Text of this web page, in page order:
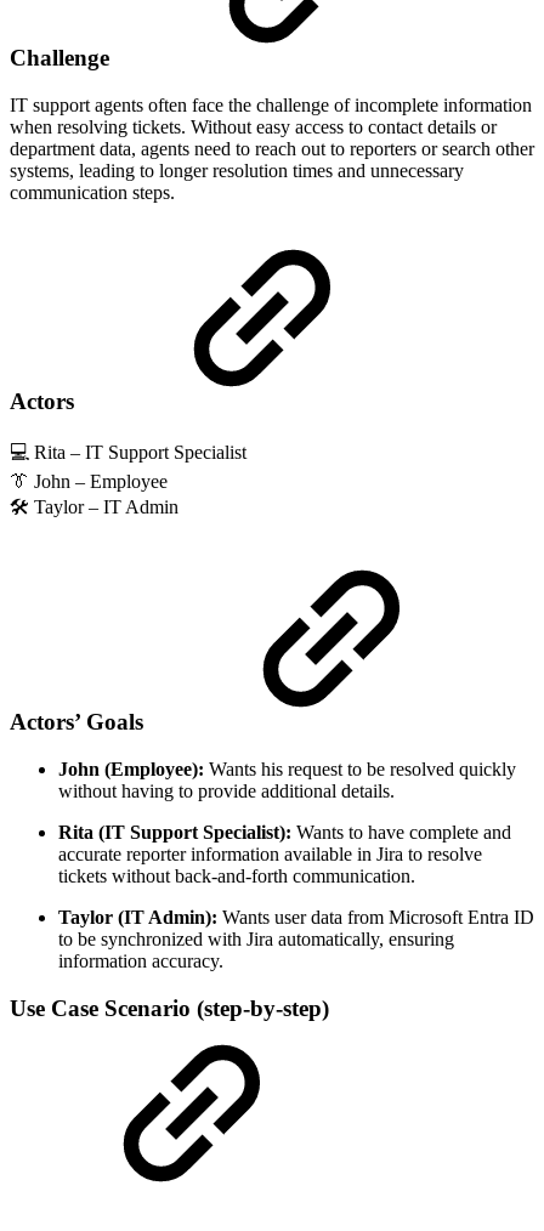
Challenge
IT support agents often face the challenge of incomplete information
when resolving tickets. Without easy access to contact details or
department data, agents need to reach out to reporters or search other
systems, leading to longer resolution times and unnecessary
communication steps.
Actors
💻 Rita – IT Support Specialist
👔 John – Employee
🛠️ Taylor – IT Admin
Actors’ Goals
John (Employee): Wants his request to be resolved quickly
without having to provide additional details.
Rita (IT Support Specialist): Wants to have complete and
accurate reporter information available in Jira to resolve
tickets without back-and-forth communication.
Taylor (IT Admin): Wants user data from Microsoft Entra ID
to be synchronized with Jira automatically, ensuring
information accuracy.
Use Case Scenario (step-by-step)